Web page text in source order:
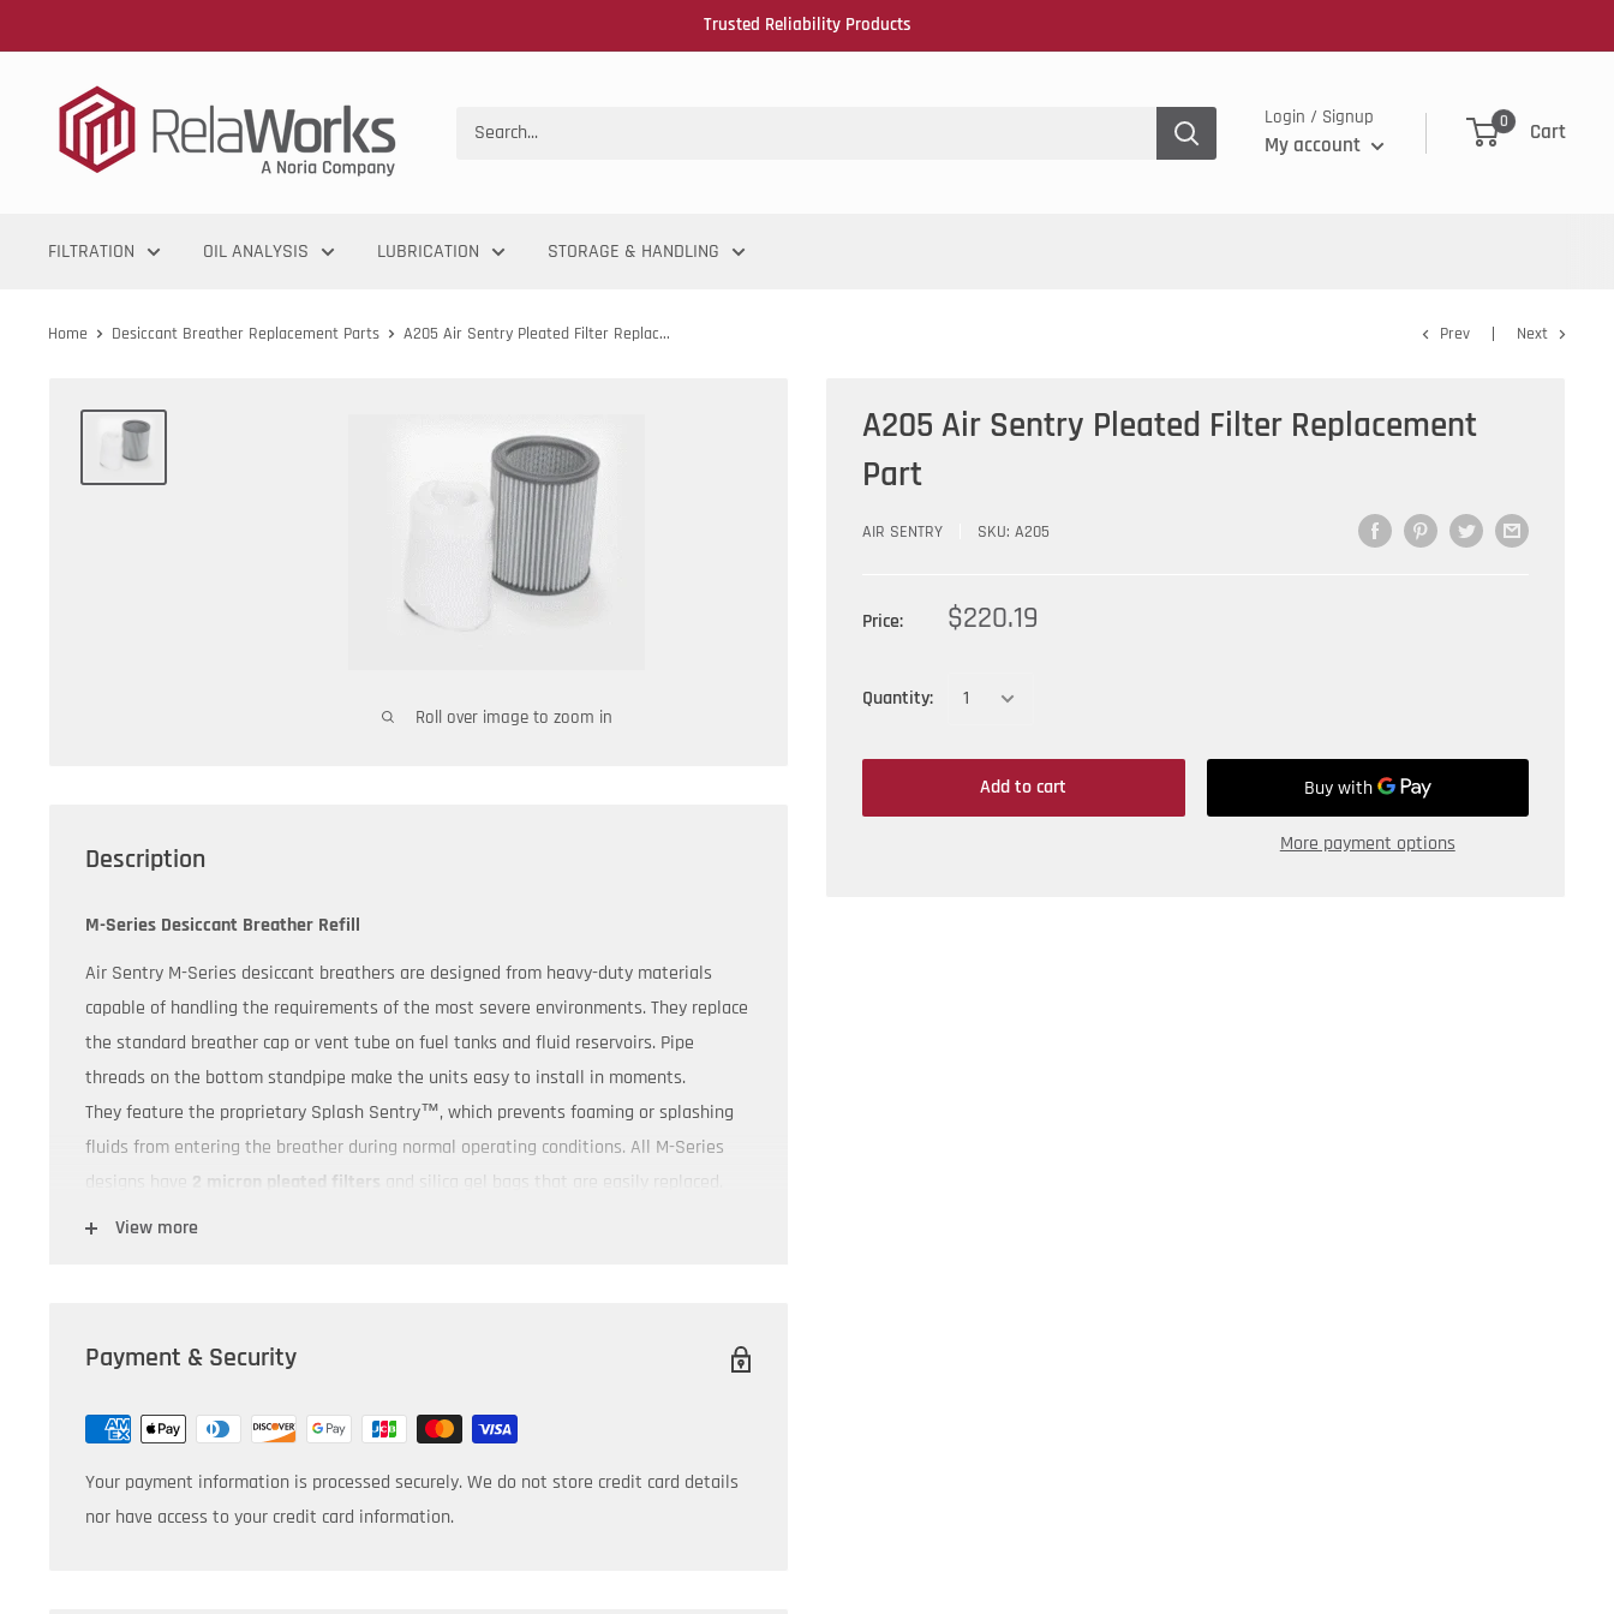
Trusted Reliability Products
Login / Signup
My account
0 Cart
FILTRATION OIL ANALYSIS LUBRICATION STORAGE & HANDLING
Home Desiccant Breather Replacement Parts A205 Air Sentry Pleated Filter Replac... Prev Next
Roll over image to zoom in
A205 Air Sentry Pleated Filter Replacement
Part
AIR SENTRY SKU: A205
Price: $220.19
Quantity:
Add to cart
More payment options
Description
M-Series Desiccant Breather Refill
Air Sentry M-Series desiccant breathers are designed from heavy-duty materials
capable of handling the requirements of the most severe environments. They replace
the standard breather cap or vent tube on fuel tanks and fluid reservoirs. Pipe
threads on the bottom standpipe make the units easy to install in moments.
They feature the proprietary Splash Sentry™, which prevents foaming or splashing
fluids from entering the breather during normal operating conditions. All M-Series
designs have 2 micron pleated filters and silica gel bags that are easily replaced.
Compatible with all Air Sentry M-Series M-105 & M-106
View more
Payment & Security
Your payment information is processed securely. We do not store credit card details
nor have access to your credit card information.